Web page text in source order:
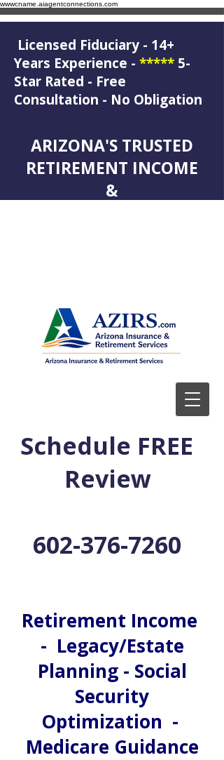
wwwcname.aiagentconnections.com
Licensed Fiduciary - 14+
Years Experience - ***** 5-
Star Rated - Free
Consultation - No Obligation
Retirement Income
- Legacy/Estate
Planning - Social
Security
Optimization -
Medicare Guidance
Schedule FREE
Review
602-376-7260
ARIZONA'S TRUSTED
RETIREMENT INCOME
&